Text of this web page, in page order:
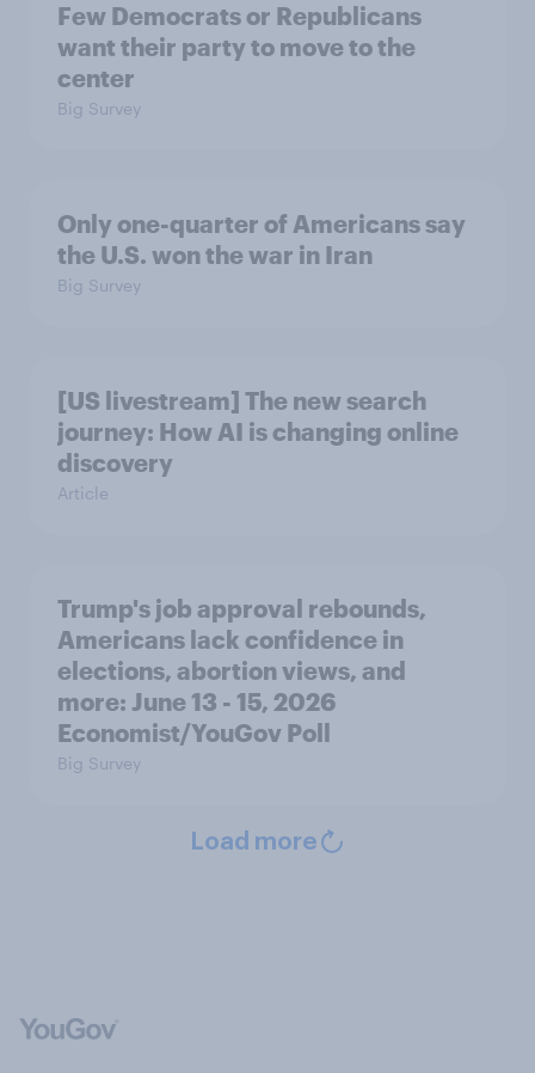
Few Democrats or Republicans
want their party to move to the
center
Big Survey
Only one-quarter of Americans say
the U.S. won the war in Iran
Big Survey
[US livestream] The new search
journey: How AI is changing online
discovery
Article
Trump's job approval rebounds,
Americans lack confidence in
elections, abortion views, and
more: June 13 - 15, 2026
Economist/YouGov Poll
Big Survey
Load more